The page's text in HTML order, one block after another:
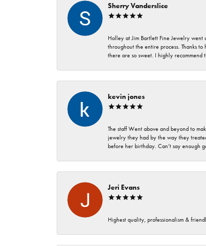
Sherry Vanderslice
Holley at Jim Bartlett Fine Jewelry
throughout the entire process. Thanks
there are so sweet. I highly
kevin jones
The staff Went above and beyond to
jewelry they had by the way they
before her birthday. Can’t say enough
Jeri Evans
Highest quality, professionalism &